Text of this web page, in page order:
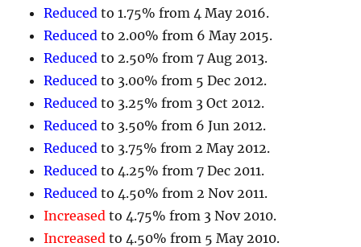
Reduced to 1.75% from 4 May 2016.
Reduced to 2.00% from 6 May 2015.
Reduced to 2.50% from 7 Aug 2013.
Reduced to 3.00% from 5 Dec 2012.
Reduced to 3.25% from 3 Oct 2012.
Reduced to 3.50% from 6 Jun 2012.
Reduced to 3.75% from 2 May 2012.
Reduced to 4.25% from 7 Dec 2011.
Reduced to 4.50% from 2 Nov 2011.
Increased to 4.75% from 3 Nov 2010.
Increased to 4.50% from 5 May 2010.